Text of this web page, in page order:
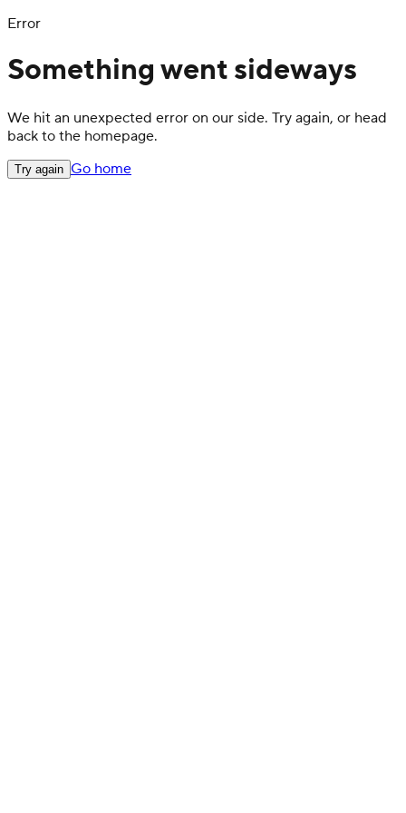
Error
Something went sideways
We hit an unexpected error on our side. Try again, or head
back to the homepage.
Try again Go home